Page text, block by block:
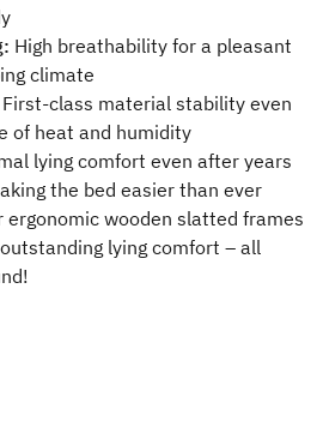
High breathability for a pleasant
climate
First-class material stability even
of heat and humidity
lying comfort even after years
the bed easier than ever
ergonomic wooden slatted frames
lying comfort – all